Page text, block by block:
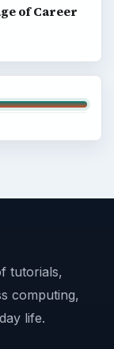
of Career
tutorials,
computing,
life.